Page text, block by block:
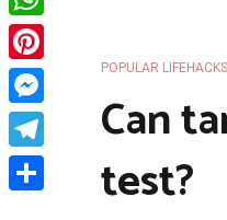
POPULAR LIFEHACKS
Can
test?
WhatsApp
Pinterest
Messenger
Telegram